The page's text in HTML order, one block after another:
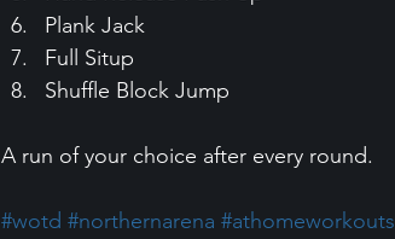
Plank Jack
Full Situp
Shuffle Block Jump
A run of your choice after every round.
#wotd #northernarena #athomeworkouts